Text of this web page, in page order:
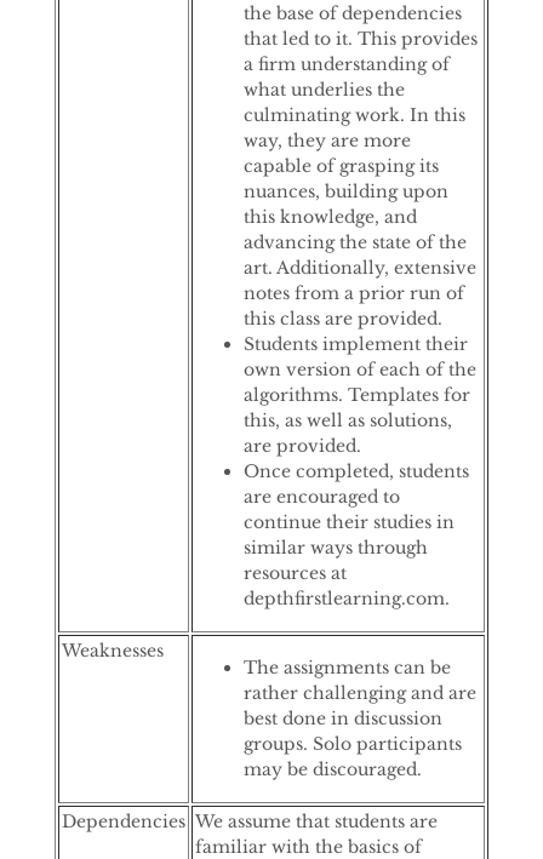
the base of dependencies
that led to it. This provides
a firm understanding of
what underlies the
culminating work. In this
way, they are more
capable of grasping its
nuances, building upon
this knowledge, and
advancing the state of the
art. Additionally, extensive
notes from a prior run of
this class are provided.
Students implement their
own version of each of the
algorithms. Templates for
this, as well as solutions,
are provided.
Once completed, students
are encouraged to
continue their studies in
similar ways through
resources at
depthfirstlearning.com.
Weaknesses
The assignments can be
rather challenging and are
best done in discussion
groups. Solo participants
may be discouraged.
Dependencies We assume that students are
familiar with the basics of